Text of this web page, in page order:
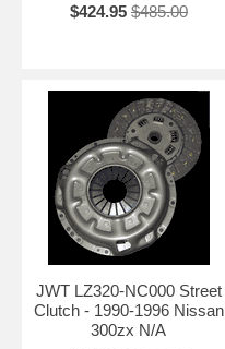
$424.95 $485.00
JWT LZ320-NC000 Street
Clutch - 1990-1996 Nissan
300zx N/A